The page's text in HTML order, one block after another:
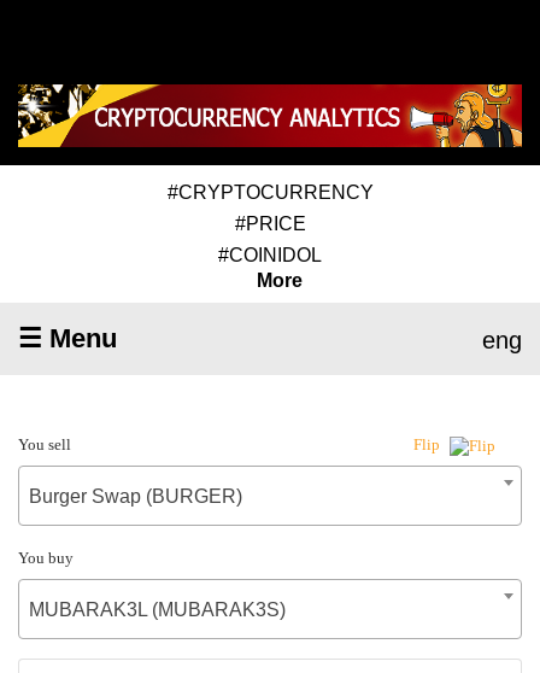
#CRYPTOCURRENCY
#PRICE
#COINIDOL
More
☰ Menu eng
You sell Flip
Burger Swap (BURGER)
You buy
MUBARAK3L (MUBARAK3S)